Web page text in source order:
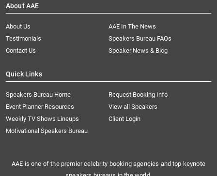
About AAE
About Us
AAE In The News
Testimonials
Speakers Bureau FAQs
Contact Us
Speaker News & Blog
Quick Links
Speakers Bureau Home
Request Booking Info
Event Planner Resources
View all Speakers
Weekly TV Shows Lineups
Client Login
Motivational Speakers Bureau
AAE is one of the premier celebrity booking agencies and top keynote